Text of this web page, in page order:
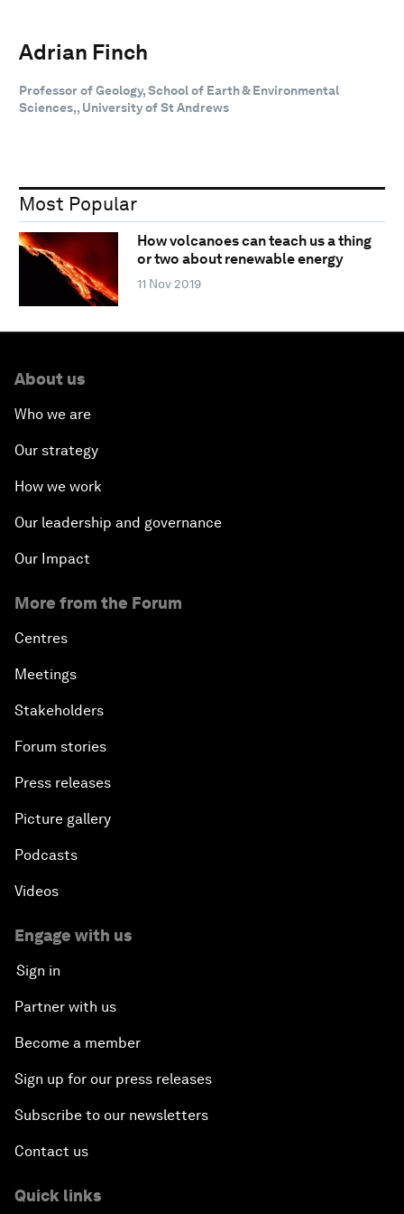
Adrian Finch
Professor of Geology, School of Earth & Environmental
Sciences,, University of St Andrews
Most Popular
How volcanoes can teach us a thing
or two about renewable energy
11 Nov 2019
About us
Who we are
Our strategy
How we work
Our leadership and governance
Our Impact
More from the Forum
Centres
Meetings
Stakeholders
Forum stories
Press releases
Picture gallery
Podcasts
Videos
Engage with us
Sign in
Partner with us
Become a member
Sign up for our press releases
Subscribe to our newsletters
Contact us
Quick links